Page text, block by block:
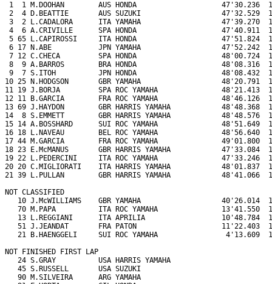
1  1 M.DOOHAN        AUS HONDA                    47'30.236
2  4 D.BEATTIE       AUS SUZUKI                   47'32.529
3  2 L.CADALORA      ITA YAMAHA                   47'39.270
4  6 A.CRIVILLE      SPA HONDA                    47'40.911
5 65 L.CAPIROSSI     ITA HONDA                    47'51.824
6 17 N.ABE           JPN YAMAHA                   47'52.242
7 12 C.CHECA         SPA HONDA                    48'00.724
8  9 A.BARROS        BRA HONDA                    48'08.316
9  7 S.ITOH          JPN HONDA                    48'08.432
10 25 N.HODGSON       GBR YAMAHA                   48'20.791
11 19 J.BORJA         SPA ROC YAMAHA               48'21.413
12 11 B.GARCIA        FRA ROC YAMAHA               48'46.126
13 69 J.HAYDON        GBR HARRIS YAMAHA            48'48.368
14  8 S.EMMETT        GBR HARRIS YAMAHA            48'48.576
15 14 A.BOSSHARD      SUI ROC YAMAHA               48'51.649
16 18 L.NAVEAU        BEL ROC YAMAHA               48'56.640
17 44 M.GARCIA        FRA ROC YAMAHA               49'01.800
18 23 E.McMANUS       GBR HARRIS YAMAHA            47'33.084
19 22 L.PEDERCINI     ITA ROC YAMAHA               47'33.246
20 20 C.MIGLIORATI    ITA HARRIS YAMAHA            48'01.837
21 39 L.PULLAN        GBR HARRIS YAMAHA            48'41.066
NOT CLASSIFIED
10 J.McWILLIAMS    GBR YAMAHA                   40'26.014
70 M.PAPA          ITA ROC YAMAHA               13'41.550
13 L.REGGIANI      ITA APRILIA                  10'48.784
51 J.JEANDAT       FRA PATON                    11'22.403
21 B.HAENGGELI     SUI ROC YAMAHA                4'13.609
NOT FINISHED FIRST LAP
   24 S.GRAY          USA HARRIS YAMAHA
   45 S.RUSSELL       USA SUZUKI
   90 M.SILVEIRA      ARG YAMAHA